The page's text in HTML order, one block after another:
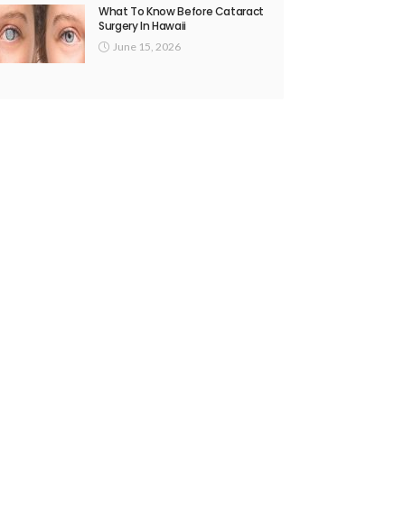
What To Know Before Cataract
Surgery In Hawaii
June 15, 2026